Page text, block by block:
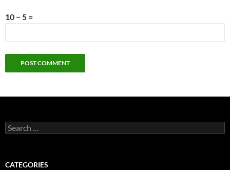
10 − 5 =
Search
for:
CATEGORIES